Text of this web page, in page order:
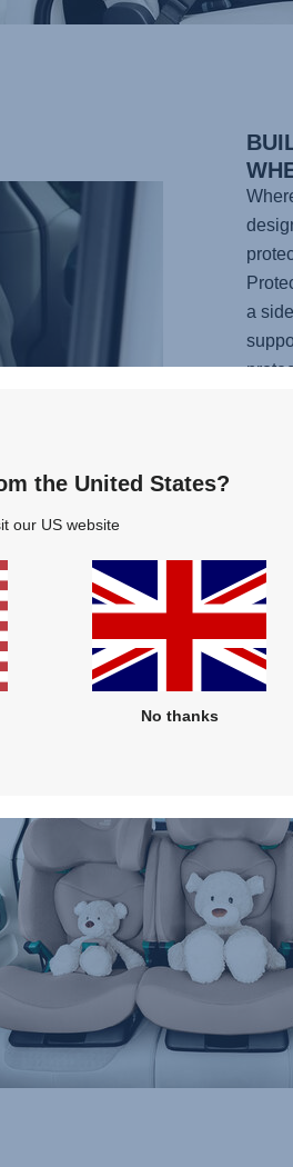
a
the
your
you
the United States?
our US website
No thanks